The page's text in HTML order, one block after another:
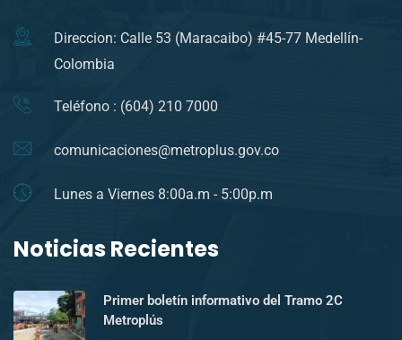
Direccion: Calle 53 (Maracaibo) #45-77 Medellín-
Colombia
Teléfono : (604) 210 7000
comunicaciones@metroplus.gov.co
Lunes a Viernes 8:00a.m - 5:00p.m
Noticias Recientes
Primer boletín informativo del Tramo 2C
Metroplús